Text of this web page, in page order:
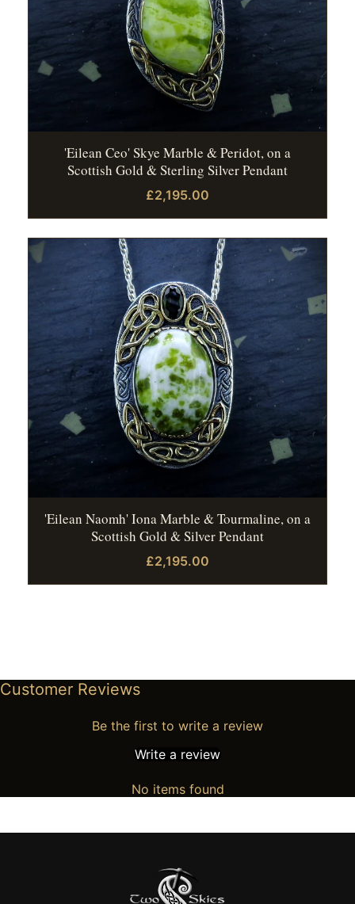
'Eilean Ceo' Skye Marble & Peridot, on a
Scottish Gold & Sterling Silver Pendant
£2,195.00
'Eilean Naomh' Iona Marble & Tourmaline, on a
Scottish Gold & Silver Pendant
£2,195.00
Customer Reviews
Be the first to write a review
Write a review
No items found